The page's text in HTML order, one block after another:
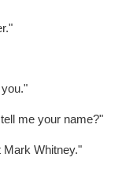
you."
me your name?"
Mark Whitney."